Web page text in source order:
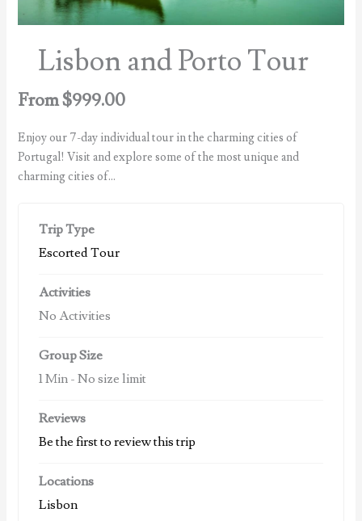
Lisbon and Porto Tour
From$999.00
Enjoy our 7-day individual tour in the charming cities of
Portugal! Visit and explore some of the most unique and
charming cities of…
Trip Type
Escorted Tour
Activities
No Activities
Group Size
1 Min -No size limit
Reviews
Be the first to review this trip
Locations
Lisbon